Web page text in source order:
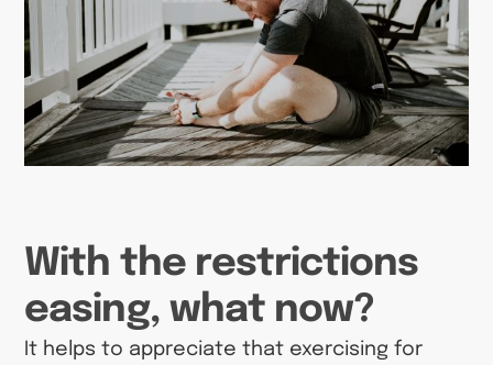
With the restrictions
easing, what now?
It helps to appreciate that exercising for